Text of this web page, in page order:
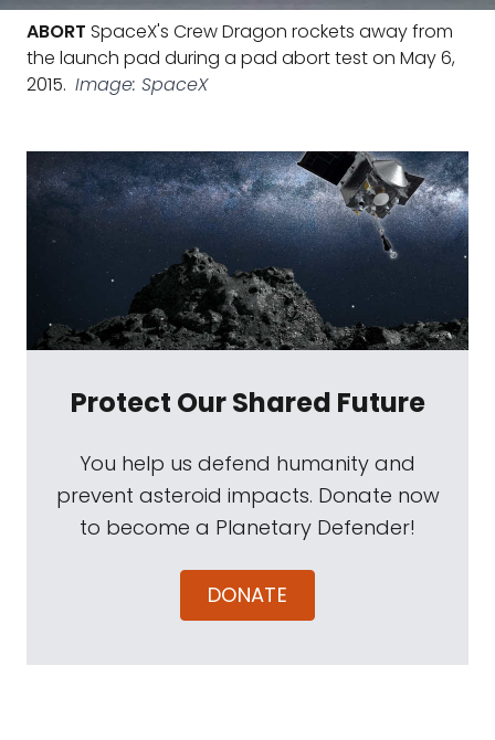
ABORT SpaceX's Crew Dragon rockets away from
the launch pad during a pad abort test on May 6,
2015. Image: SpaceX
Protect Our Shared Future
You help us defend humanity and
prevent asteroid impacts. Donate now
to become a Planetary Defender!
DONATE